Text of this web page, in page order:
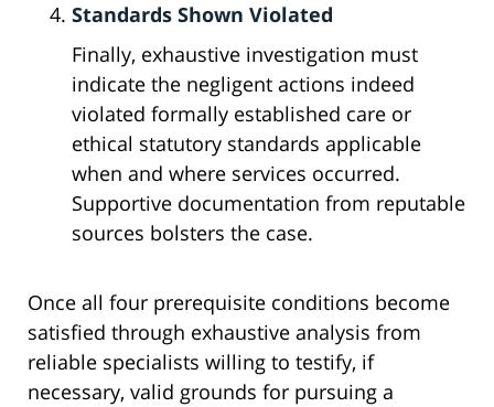
Standards Shown Violated
Finally, exhaustive investigation must
indicate the negligent actions indeed
violated formally established care or
ethical statutory standards applicable
when and where services occurred.
Supportive documentation from reputable
sources bolsters the case.
Once all four prerequisite conditions become
satisfied through exhaustive analysis from
reliable specialists willing to testify, if
necessary, valid grounds for pursuing a